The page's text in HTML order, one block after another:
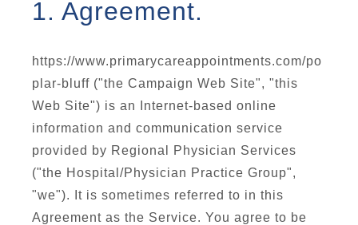
1. Agreement.
https://www.primarycareappointments.com/po
plar-bluff ("the Campaign Web Site", "this
Web Site") is an Internet-based online
information and communication service
provided by Regional Physician Services
("the Hospital/Physician Practice Group",
"we"). It is sometimes referred to in this
Agreement as the Service. You agree to be